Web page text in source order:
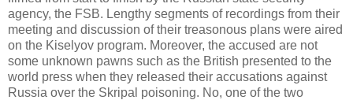
agency, the FSB. Lengthy segments of recordings from their
meeting and discussion of their treasonous plans were aired
on the Kiselyov program. Moreover, the accused are not
some unknown pawns such as the British presented to the
world press when they released their accusations against
Russia over the Skripal poisoning. No, one of the two